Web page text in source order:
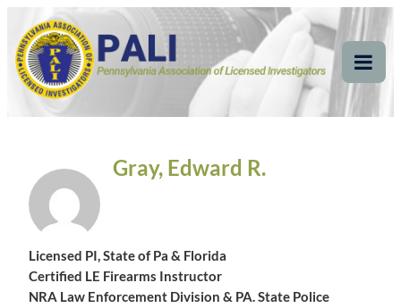
content
Pennsylvania
Association of Licensed
Investigators
Pennsylvania Association of Licensed Investigators
Gray, Edward R.
Licensed PI, State of Pa & Florida
Certified LE Firearms Instructor
NRA Law Enforcement Division & PA. State Police